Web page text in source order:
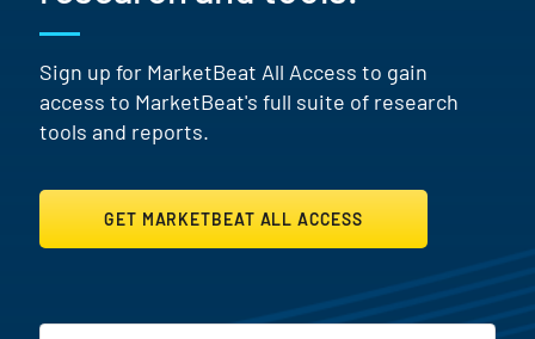
Sign up for MarketBeat All Access to gain
access to MarketBeat's full suite of research
tools and reports.
GET MARKETBEAT ALL ACCESS